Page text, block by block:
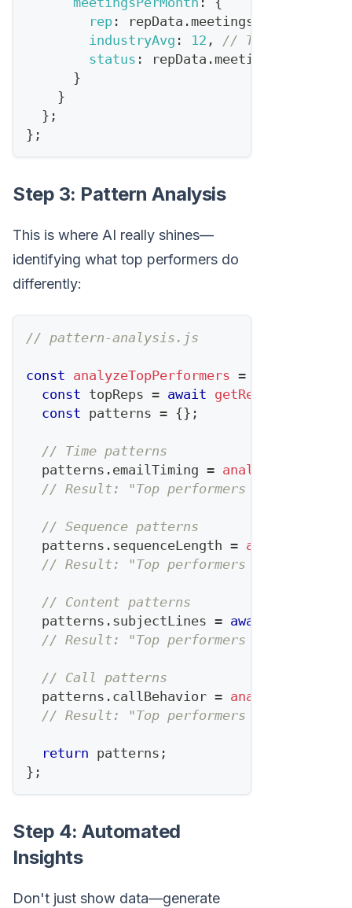
rep : repData . meetingsBooked
industryAvg : 12 ,
// Typical SDR
status : repData . meetingsBooked
}
}
} ;
} ;
Step 3: Pattern Analysis
This is where AI really shines—
identifying what top performers do
differently:
// pattern-analysis.js
const analyzeTopPerformers =
const topReps = await
const patterns = {} ;
// Time patterns
  patterns
. emailTiming =
// Result: "Top performers send emails
// Sequence patterns
  patterns
. sequenceLength =
// Result: "Top performers use 7-touch
// Content patterns
  patterns
. subjectLines = await
// Result: "Top performers use
// Call patterns
  patterns
. callBehavior =
// Result: "Top performers have 2:1
return patterns ;
} ;
Step 4: Automated
Insights
Don't just show data—generate